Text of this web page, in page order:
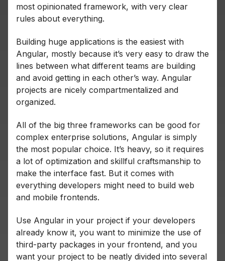
most opinionated framework, with very clear
rules about everything.
Building huge applications is the easiest with
Angular, mostly because it’s very easy to draw the
lines between what different teams are building
and avoid getting in each other’s way. Angular
projects are nicely compartmentalized and
organized.
All of the big three frameworks can be good for
complex enterprise solutions, Angular is simply
the most popular choice. It’s heavy, so it requires
a lot of optimization and skillful craftsmanship to
make the interface fast. But it comes with
everything developers might need to build web
and mobile frontends.
Use Angular in your project if your developers
already know it, you want to minimize the use of
third-party packages in your frontend, and you
want your project to be neatly divided into several